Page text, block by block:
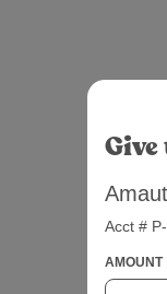
Acct #
AMOUNT